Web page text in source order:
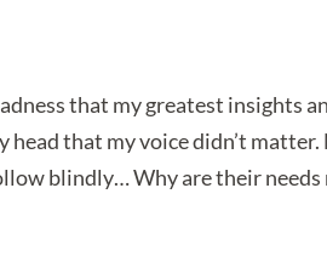
that my greatest insights
that my voice didn’t
blindly… Why are their